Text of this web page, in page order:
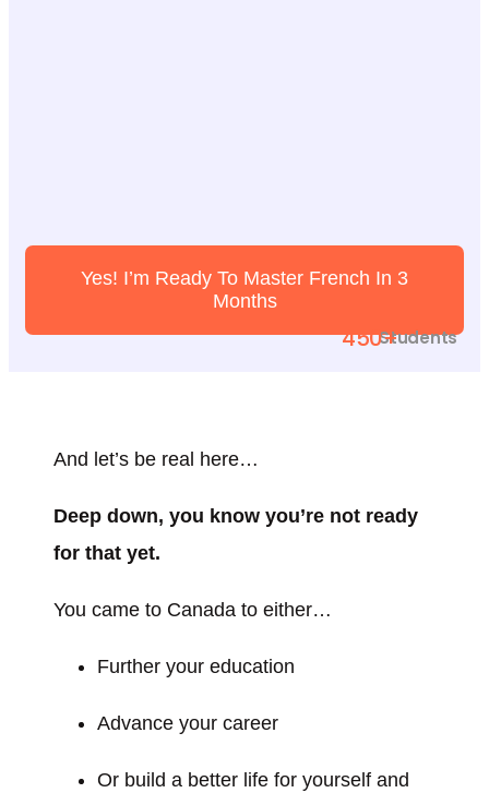
Yes! I’m Ready To Master French In 3
Months
Students
450+
And let’s be real here…
Deep down, you know you’re not ready
for that yet.
You came to Canada to either…
Further your education
Advance your career
Or build a better life for yourself and